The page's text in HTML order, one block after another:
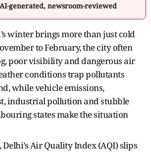
generated, newsroom-reviewed
winter brings more than just cold
to February, the city often
poor visibility and dangerous air
conditions trap pollutants
while vehicle emissions,
industrial pollution and stubble
states make the situation
Air Quality Index (AQI) slips